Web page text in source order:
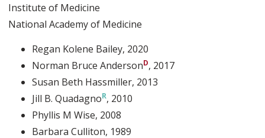
Institute of Medicine
National Academy of Medicine
Regan Kolene Bailey, 2020
Norman Bruce Anderson , 2017
Susan Beth Hassmiller, 2013
Jill B. Quadagno , 2010
Phyllis M Wise, 2008
Barbara Culliton, 1989